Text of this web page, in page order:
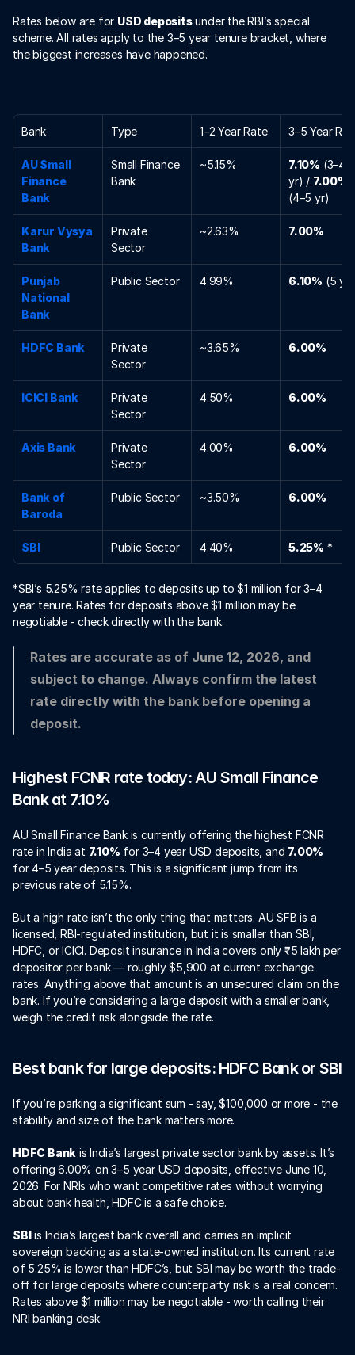
Rates below are for USD deposits under the RBI’s special
scheme. All rates apply to the 3–5 year tenure bracket, where
the biggest increases have happened.
Bank Type 1–2 Year Rate 3–5 Year
AU Small
Finance
Bank
Small Finance
Bank
~5.15% 7.10% (3–4
yr) / 7.00%
(4–5 yr)
Karur Vysya
Bank
Private
Sector
~2.63% 7.00%
Punjab
National
Bank
Public Sector 4.99% 6.10% (5 yr)
HDFC Bank
Private
Sector
~3.65% 6.00%
ICICI Bank
Private
Sector
4.50% 6.00%
Axis Bank
Private
Sector
4.00% 6.00%
Bank of
Baroda
Public Sector ~3.50% 6.00%
SBI Public Sector 4.40% 5.25% *
*SBI’s 5.25% rate applies to deposits up to $1 million for 3–4
year tenure. Rates for deposits above $1 million may be
negotiable - check directly with the bank.
Rates are accurate as of June 12, 2026, and
subject to change. Always confirm the latest
rate directly with the bank before opening a
deposit.
Highest FCNR rate today: AU Small Finance
Bank at 7.10%
AU Small Finance Bank is currently offering the highest FCNR
rate in India at 7.10% for 3–4 year USD deposits, and 7.00%
for 4–5 year deposits. This is a significant jump from its
previous rate of 5.15%.
But a high rate isn’t the only thing that matters. AU SFB is a
licensed, RBI-regulated institution, but it is smaller than SBI,
HDFC, or ICICI. Deposit insurance in India covers only ₹5 lakh per
depositor per bank — roughly $5,900 at current exchange
rates. Anything above that amount is an unsecured claim on the
bank. If you’re considering a large deposit with a smaller bank,
weigh the credit risk alongside the rate.
Best bank for large deposits: HDFC Bank or SBI
If you’re parking a significant sum - say, $100,000 or more - the
stability and size of the bank matters more.
HDFC Bank is India’s largest private sector bank by assets. It’s
offering 6.00% on 3–5 year USD deposits, effective June 10,
2026. For NRIs who want competitive rates without worrying
about bank health, HDFC is a safe choice.
SBI is India’s largest bank overall and carries an implicit
sovereign backing as a state-owned institution. Its current rate
of 5.25% is lower than HDFC’s, but SBI may be worth the trade-
off for large deposits where counterparty risk is a real concern.
Rates above $1 million may be negotiable - worth calling their
NRI banking desk.